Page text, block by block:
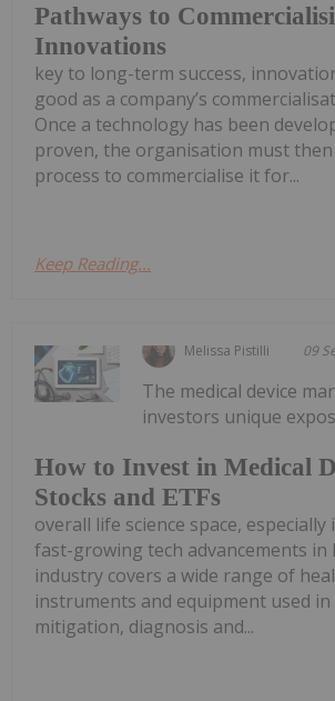
Pathways to
Innovations
key to long-term success,
good as a company’s
Once a technology has been
proven, the organisation must
process to commercialise it for...
Keep Reading...
Melissa Pistilli 09
How to Invest in Medical
Stocks and ETFs
The medical device
investors unique
overall life science space,
fast-growing tech advancements in
industry covers a wide range of
instruments and equipment used
mitigation, diagnosis and...